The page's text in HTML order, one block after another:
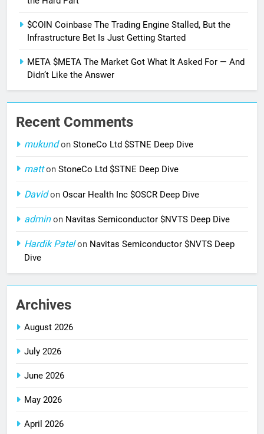
$COIN Coinbase The Trading Engine Stalled, But the
Infrastructure Bet Is Just Getting Started
META $META The Market Got What It Asked For — And
Didn’t Like the Answer
Recent Comments
mukundon StoneCo Ltd $STNE Deep Dive
matton StoneCo Ltd $STNE Deep Dive
Davidon Oscar Health Inc $OSCR Deep Dive
adminon Navitas Semiconductor $NVTS Deep Dive
Hardik Patelon Navitas Semiconductor $NVTS Deep
Dive
Archives
August 2026
July 2026
June 2026
May 2026
April 2026